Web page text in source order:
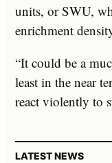
units, or SWU,
enrichment
“It could be a
least in the near
react violently to
LATEST NEWS